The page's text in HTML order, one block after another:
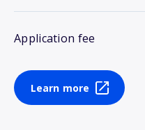
Application fee
Learn more